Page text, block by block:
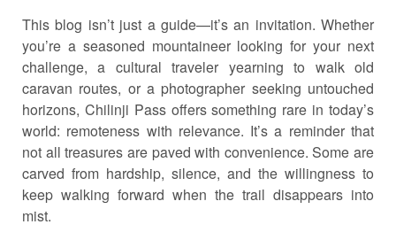
This blog isn’t just a guide—it’s an invitation. Whether
you’re a seasoned mountaineer looking for your next
challenge, a cultural traveler yearning to walk old
caravan routes, or a photographer seeking untouched
horizons, Chilinji Pass offers something rare in today’s
world: remoteness with relevance. It’s a reminder that
not all treasures are paved with convenience. Some are
carved from hardship, silence, and the willingness to
keep walking forward when the trail disappears into
mist.